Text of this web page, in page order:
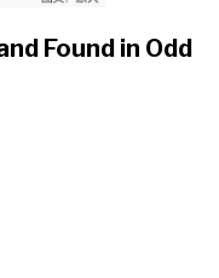
Found in Odd